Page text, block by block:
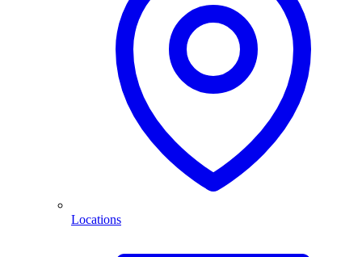
Locations